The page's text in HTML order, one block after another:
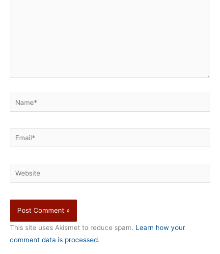
Name*
Email*
Website
This site uses Akismet to reduce spam. Learn how your
comment data is processed.